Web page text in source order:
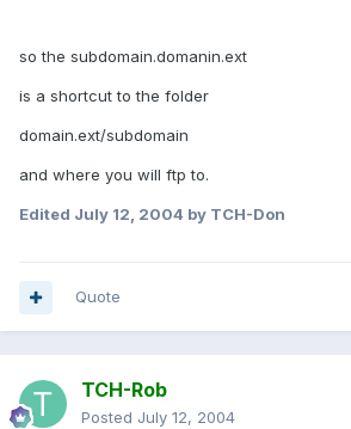
so the subdomain.domanin.ext
is a shortcut to the folder
domain.ext/subdomain
and where you will ftp to.
Edited July 12, 2004 by TCH-Don
Quote
TCH-Rob
Posted July 12, 2004